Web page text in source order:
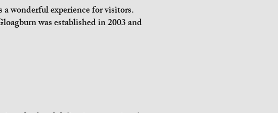
wonderful experience for visitors.
was established in 2003 and